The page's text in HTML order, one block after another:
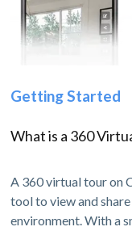
Getting Started
What is a 360
A 360 virtual tour on
tool to view and
environment. With a